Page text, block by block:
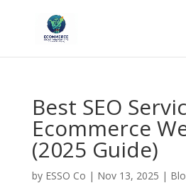
Best SEO
Ecommerce
(2025 Guide)
by ESSO Co | Nov 13, 2025 |